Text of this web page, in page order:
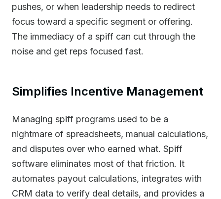
pushes, or when leadership needs to redirect
focus toward a specific segment or offering.
The immediacy of a spiff can cut through the
noise and get reps focused fast.
Simplifies Incentive Management
Managing spiff programs used to be a
nightmare of spreadsheets, manual calculations,
and disputes over who earned what. Spiff
software eliminates most of that friction. It
automates payout calculations, integrates with
CRM data to verify deal details, and provides a